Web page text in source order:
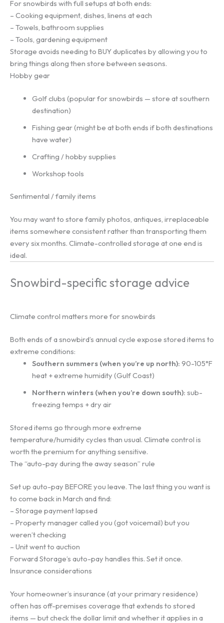
For snowbirds with full setups at both ends:
– Cooking equipment, dishes, linens at each
– Towels, bathroom supplies
– Tools, gardening equipment
Storage avoids needing to BUY duplicates by allowing you to
bring things along then store between seasons.
Hobby gear
Golf clubs (popular for snowbirds — store at southern
destination)
Fishing gear (might be at both ends if both destinations
have water)
Crafting / hobby supplies
Workshop tools
Sentimental / family items
You may want to store family photos, antiques, irreplaceable
items somewhere consistent rather than transporting them
every six months. Climate-controlled storage at one end is
ideal.
Snowbird-specific storage advice
Climate control matters more for snowbirds
Both ends of a snowbird’s annual cycle expose stored items to
extreme conditions:
Southern summers (when you’re up north): 90-105°F
heat + extreme humidity (Gulf Coast)
Northern winters (when you’re down south): sub-
freezing temps + dry air
Stored items go through more extreme
temperature/humidity cycles than usual. Climate control is
worth the premium for anything sensitive.
The “auto-pay during the away season” rule
Set up auto-pay BEFORE you leave. The last thing you want is
to come back in March and find:
– Storage payment lapsed
– Property manager called you (got voicemail) but you
weren’t checking
– Unit went to auction
Forward Storage’s auto-pay handles this. Set it once.
Insurance considerations
Your homeowner’s insurance (at your primary residence)
often has off-premises coverage that extends to stored
items — but check the dollar limit and whether it applies in a